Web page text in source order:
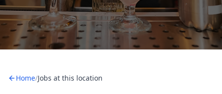
Home/Jobs at this location